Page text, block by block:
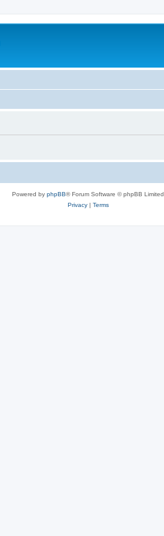
Powered by phpBB® Forum Software © phpBB Limited
Privacy| Terms